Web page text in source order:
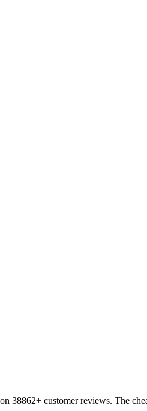
38862+ customer reviews. The